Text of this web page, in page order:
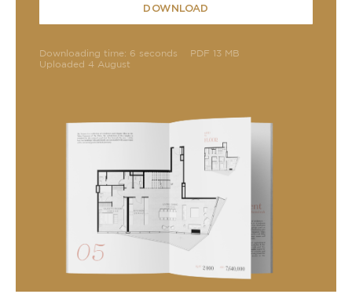
DOWNLOAD
Downloading time: 6 seconds
PDF 13 MB
Uploaded 4 August